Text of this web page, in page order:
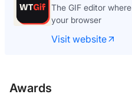
The GIF editor
your browser
Visit website
Awards